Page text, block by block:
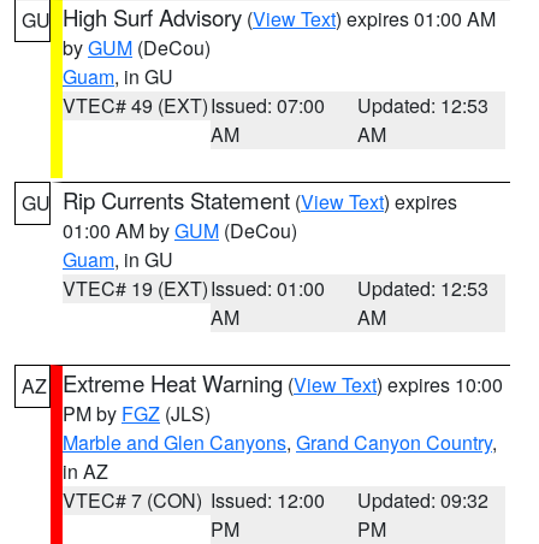
GU High Surf Advisory (View Text) expires 01:00 AM
byGUM (DeCou)
Guam, in GU
VTEC# 49 (EXT)Issued: 07:00
AM
Updated: 12:53
AM
GU Rip Currents Statement (View Text) expires
01:00 AM byGUM (DeCou)
Guam, in GU
VTEC# 19 (EXT)Issued: 01:00
AM
Updated: 12:53
AM
AZ Extreme Heat Warning (View Text) expires 10:00
PM by FGZ (JLS)
Marble and Glen Canyons, Grand Canyon Country,
in AZ
VTEC# 7 (CON) Issued: 12:00
PM
Updated: 09:32
PM